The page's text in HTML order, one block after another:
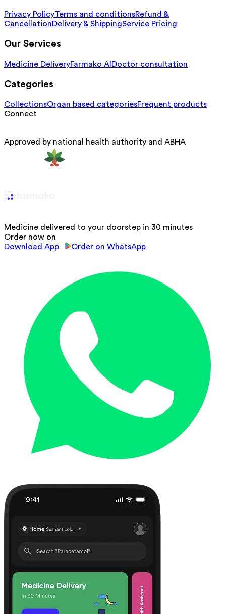
Privacy PolicyTerms and conditionsRefund &
CancellationDelivery & ShippingService Pricing
Our Services
Medicine DeliveryFarmako AI Doctor consultation
Categories
CollectionsOrgan based categoriesFrequent products
Connect
Approved by national health authority and ABHA
Medicine delivered to your doorstep in 30 minutes
Order now on
Download App
Order on WhatsApp